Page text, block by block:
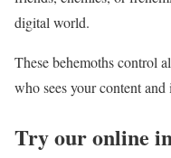
digital world.
These behemoths control
who sees your content
Try our online